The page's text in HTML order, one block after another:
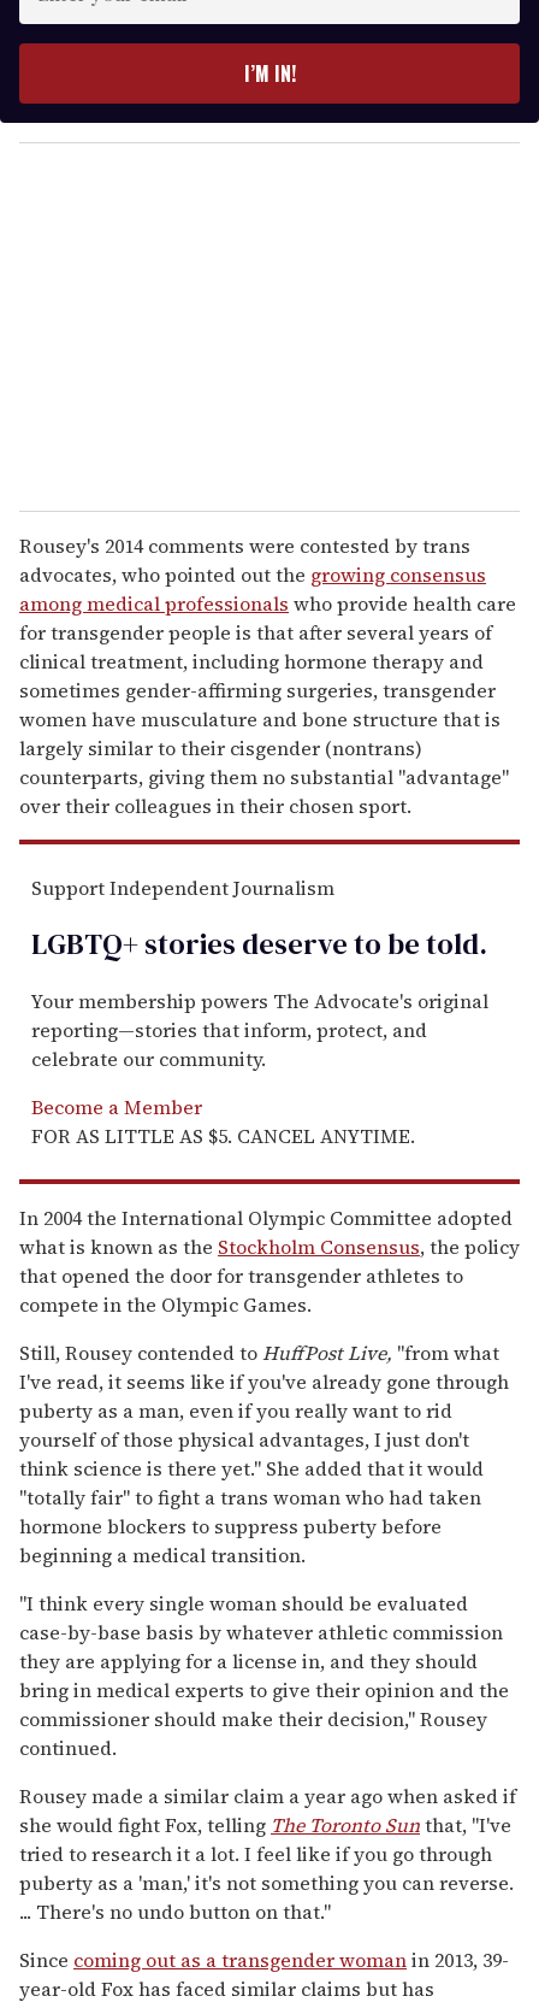
y
o
I’M IN!
Rousey's 2014 comments were contested by trans
advocates, who pointed out the growing consensus
among medical professionals who provide health care
for transgender people is that after several years of
clinical treatment, including hormone therapy and
sometimes gender-affirming surgeries, transgender
women have musculature and bone structure that is
largely similar to their cisgender (nontrans)
counterparts, giving them no substantial "advantage"
over their colleagues in their chosen sport.
Support Independent Journalism
LGBTQ+ stories deserve to betold.
Your membership powers The Advocate's original
reporting—stories that inform, protect, and
celebrate our community.
Become a Member
FOR AS LITTLE AS $5. CANCEL ANYTIME.
In 2004 the International Olympic Committee adopted
what is known as the Stockholm Consensus, the policy
that opened the door for transgender athletes to
compete in the Olympic Games.
Still, Rousey contended toHuffPost Live, "from what
I've read, it seems like if you've already gone through
puberty as a man, even if you really want to rid
yourself of those physical advantages, I just don't
think science is there yet." She added that it would
"totally fair" to fight a trans woman who had taken
hormone blockers to suppress puberty before
beginning a medical transition.
"I think every single woman should be evaluated
case-by-base basis by whatever athletic commission
they are applying for a license in, and they should
bring in medical experts to give their opinion and the
commissioner should make their decision," Rousey
continued.
Rousey made a similar claim a year ago when asked if
she would fight Fox, telling The Toronto Sunthat, "I've
tried to research it a lot. I feel like if you go through
puberty as a 'man,' it's not something you can reverse.
... There's no undo button on that."
Since coming out as a transgender womanin 2013, 39-
year-old Fox has faced similar claims but has